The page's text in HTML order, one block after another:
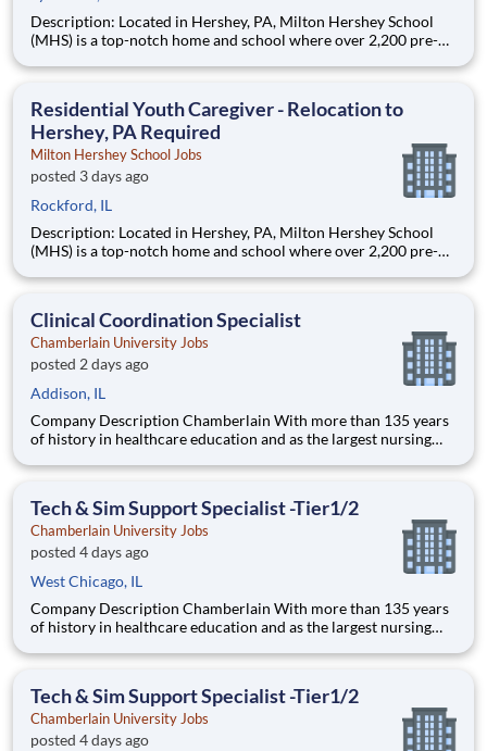
Description: Located in Hershey, PA, Milton Hershey School
(MHS) is a top-notch home and school where over 2,200 pre-K
are provided an extraordinary, cost-free, career-focused
Residential Youth Caregiver - Relocation to
Hershey, PA Required
Milton Hershey School Jobs
posted 3 days ago
Rockford, IL
Description: Located in Hershey, PA, Milton Hershey School
(MHS) is a top-notch home and school where over 2,200 pre-K
are provided an extraordinary, cost-free, career-focused
Clinical Coordination Specialist
Chamberlain University Jobs
posted 2 days ago
Addison, IL
Company Description Chamberlain With more than 135 years
of history in healthcare education and as the largest nursing
delivering a high-value education that prepares students to
Tech & Sim Support Specialist -Tier1/2
Chamberlain University Jobs
posted 4 days ago
West Chicago, IL
Company Description Chamberlain With more than 135 years
of history in healthcare education and as the largest nursing
delivering a high-value education that prepares students to
Tech & Sim Support Specialist -Tier1/2
Chamberlain University Jobs
posted 4 days ago